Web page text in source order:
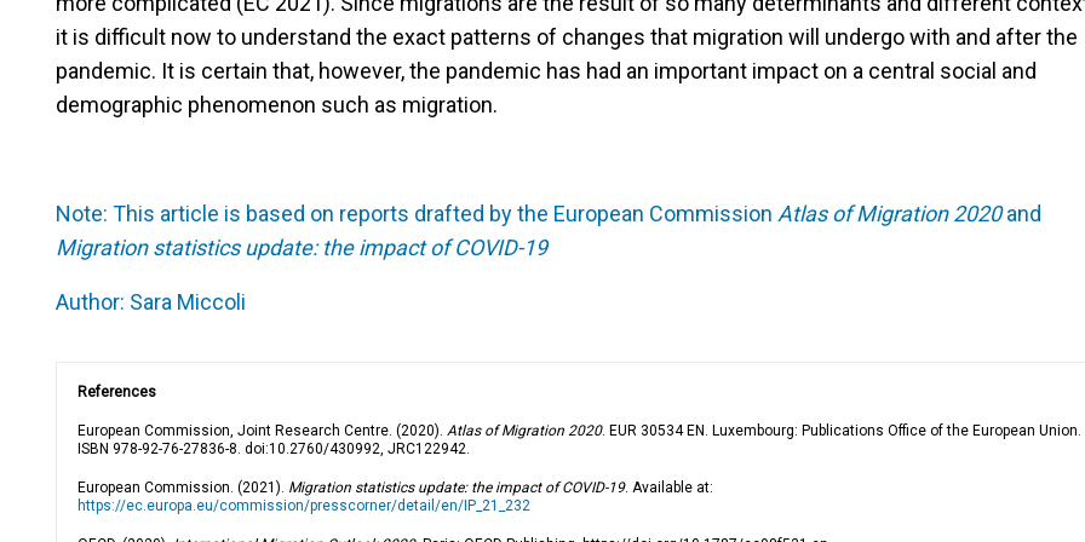
it is difficult now to understand the exact patterns of changes that migration will undergo with and after the
pandemic. It is certain that, however, the pandemic has had an important impact on a central social and
demographic phenomenon such as migration.
Note: This article is based on reports drafted by the European Commission Atlas of Migration 2020and
Migration statistics update: the impact of COVID-19
Author: Sara Miccoli
References
European Commission, Joint Research Centre. (2020).Atlas of Migration 2020. EUR 30534 EN. Luxembourg: Publications Office of the European Union.
ISBN 978-92-76-27836-8. doi:10.2760/430992, JRC122942.
European Commission. (2021). Migration statistics update: the impact of COVID-19. Available at:
https://ec.europa.eu/commission/presscorner/detail/en/IP_21_232